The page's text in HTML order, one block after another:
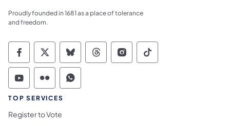
Proudly founded in 1681 as a place of tolerance
and freedom.
Commonwealth of Pennsylvania Social
Commonwealth of Pennsylvania
Commonwealth of Pennsylvania
Commonwealth of
Commonwealth of
Commonwealth
Commonwealth of Pennsylvania Social
Commonwealth of Pennsylvania
Commonwealth of Pennsylvania
TOP SERVICES
Register to Vote